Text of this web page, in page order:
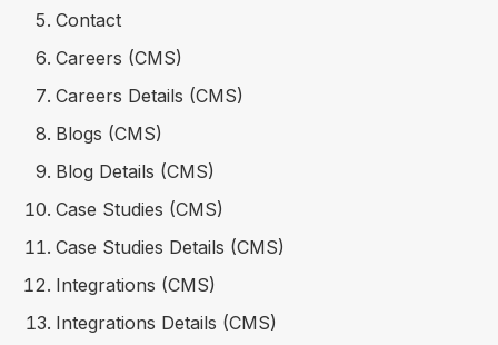
Contact
Careers (CMS)
Careers Details (CMS)
Blogs (CMS)
Blog Details (CMS)
Case Studies (CMS)
Case Studies Details (CMS)
Integrations (CMS)
Integrations Details (CMS)